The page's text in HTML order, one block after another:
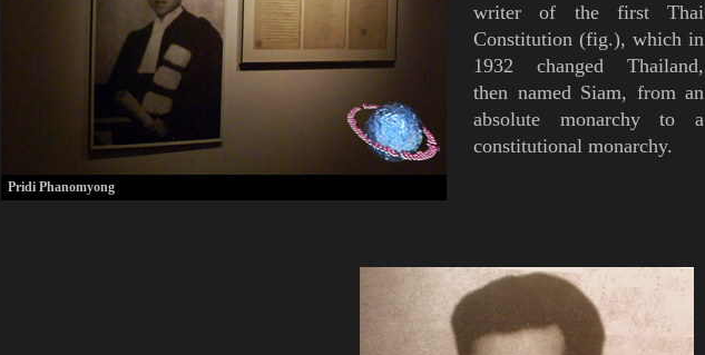
Pridi Phanomyong
writer of the first Thai
Constitution (fig.), which in
1932 changed Thailand,
then named Siam, from an
absolute monarchy to a
constitutional monarchy.